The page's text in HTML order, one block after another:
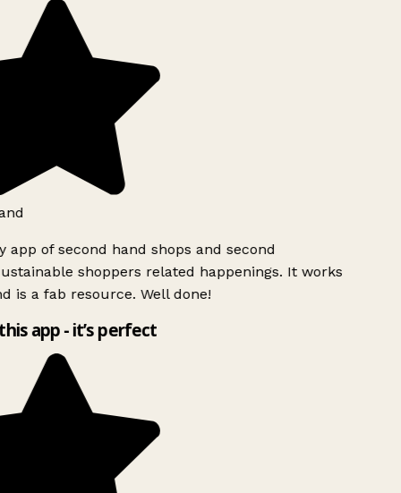
app of second hand shops and second
shoppers related happenings. It works
is a fab resource. Well done!
app - it’s perfect